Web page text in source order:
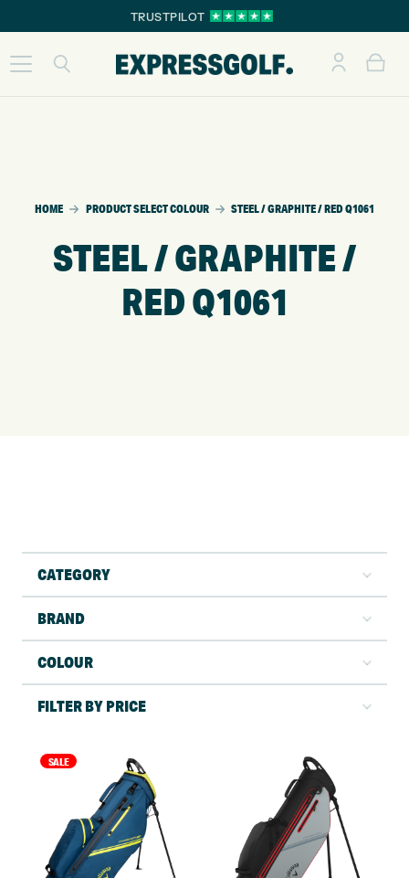
TRUSTPILOT
HOME PRODUCT SELECT COLOUR STEEL / GRAPHITE / RED Q1061
STEEL / GRAPHITE /
RED Q1061
CATEGORY
BRAND
COLOUR
FILTER BY PRICE
SALE